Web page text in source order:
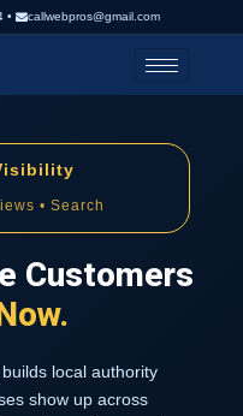
• callwebpros@gmail.com
• Search
Customers
local authority
show up across